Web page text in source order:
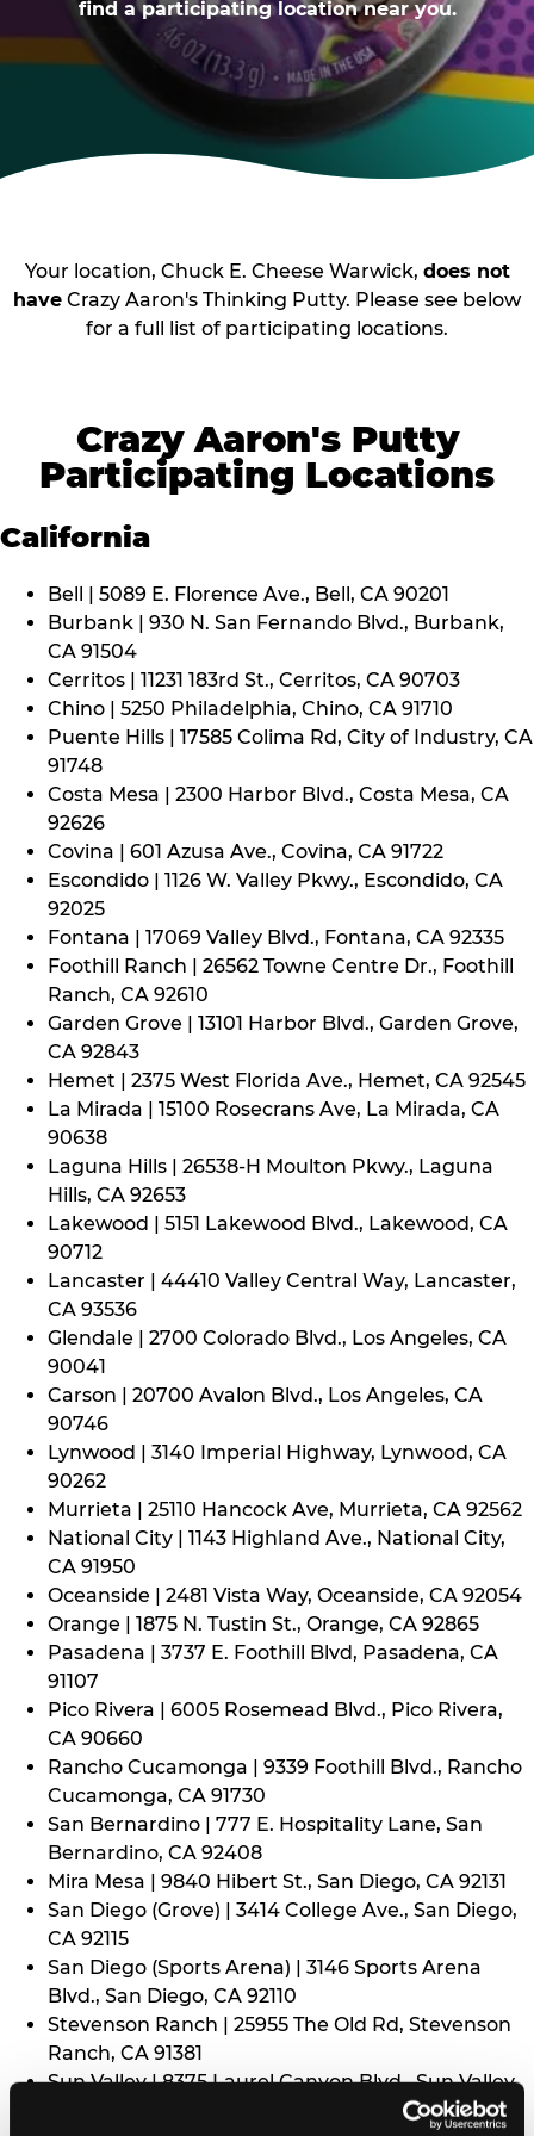
find a participating location near you.
Your location, Chuck E. Cheese Warwick, does not
have Crazy Aaron's Thinking Putty. Please see below
for a full list of participating locations.
Crazy Aaron's Putty
Participating Locations
California
Bell | 5089 E. Florence Ave., Bell, CA 90201
Burbank | 930 N. San Fernando Blvd., Burbank,
CA 91504
Cerritos | 11231 183rd St., Cerritos, CA 90703
Chino | 5250 Philadelphia, Chino, CA 91710
Puente Hills | 17585 Colima Rd, City of Industry, CA
91748
Costa Mesa | 2300 Harbor Blvd., Costa Mesa, CA
92626
Covina | 601 Azusa Ave., Covina, CA 91722
Escondido | 1126 W. Valley Pkwy., Escondido, CA
92025
Fontana | 17069 Valley Blvd., Fontana, CA 92335
Foothill Ranch | 26562 Towne Centre Dr., Foothill
Ranch, CA 92610
Garden Grove | 13101 Harbor Blvd., Garden Grove,
CA 92843
Hemet | 2375 West Florida Ave., Hemet, CA 92545
La Mirada | 15100 Rosecrans Ave, La Mirada, CA
90638
Laguna Hills | 26538-H Moulton Pkwy., Laguna
Hills, CA 92653
Lakewood | 5151 Lakewood Blvd., Lakewood, CA
90712
Lancaster | 44410 Valley Central Way, Lancaster,
CA 93536
Glendale | 2700 Colorado Blvd., Los Angeles, CA
90041
Carson | 20700 Avalon Blvd., Los Angeles, CA
90746
Lynwood | 3140 Imperial Highway, Lynwood, CA
90262
Murrieta | 25110 Hancock Ave, Murrieta, CA 92562
National City | 1143 Highland Ave., National City,
CA 91950
Oceanside | 2481 Vista Way, Oceanside, CA 92054
Orange | 1875 N. Tustin St., Orange, CA 92865
Pasadena | 3737 E. Foothill Blvd, Pasadena, CA
91107
Pico Rivera | 6005 Rosemead Blvd., Pico Rivera,
CA 90660
Rancho Cucamonga | 9339 Foothill Blvd., Rancho
Cucamonga, CA 91730
San Bernardino | 777 E. Hospitality Lane, San
Bernardino, CA 92408
Mira Mesa | 9840 Hibert St., San Diego, CA 92131
San Diego (Grove) | 3414 College Ave., San Diego,
CA 92115
San Diego (Sports Arena) | 3146 Sports Arena
Blvd., San Diego, CA 92110
Stevenson Ranch | 25955 The Old Rd, Stevenson
Ranch, CA 91381
Sun Valley | 8375 Laurel Canyon Blvd., Sun Valley,